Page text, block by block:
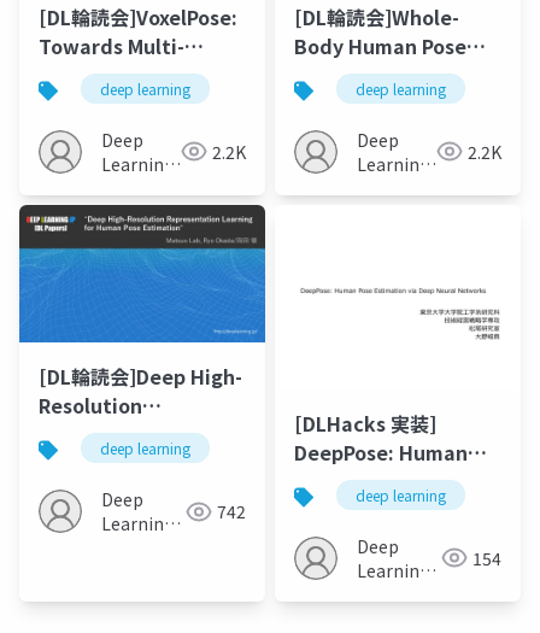
[DL輪読会]VoxelPose:
Towards Multi-
Camera 3D Human
Pose Estimation in
Wild Environment
deep learning
Deep
Learning
2.2K
[DL輪読会]Whole-
Body Human Pose
Estimation in the
Wild
deep learning
Deep
Learning
2.2K
[DL輪読会]Deep High-
Resolution
Representation
Learning for Human
Pose Estimation
deep learning
Deep
Learning
742
[DLHacks 実装]
DeepPose: Human
Pose Estimation via
Deep Neural
Networks
deep learning
Deep
Learning
154